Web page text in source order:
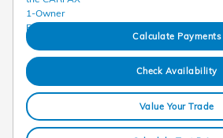
Calculate Payments
Check Availability
Value Your Trade